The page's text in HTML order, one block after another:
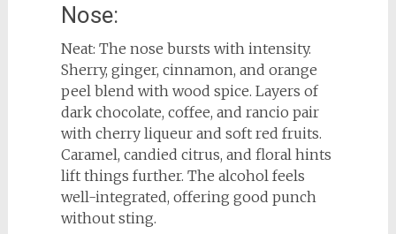
Nose:
Neat: The nose bursts with intensity.
Sherry, ginger, cinnamon, and orange
peel blend with wood spice. Layers of
dark chocolate, coffee, and rancio pair
with cherry liqueur and soft red fruits.
Caramel, candied citrus, and floral hints
lift things further. The alcohol feels
well-integrated, offering good punch
without sting.